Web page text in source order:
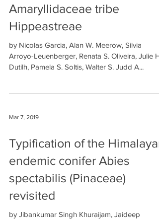
Amaryllidaceae tribe
Hippeastreae
by Nicolas Garcia, Alan W. Meerow, Silvia
Arroyo-Leuenberger, Renata S. Oliveira, Julie H.
Dutilh, Pamela S. Soltis, Walter S. Judd A...
Mar 7, 2019
Typification of the Himalayan
endemic conifer Abies
spectabilis (Pinaceae)
revisited
by Jibankumar Singh Khuraijam, Jaideep